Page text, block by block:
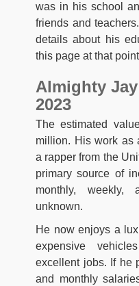
was in his school
friends and
details about his
this page at that
Almighty
2023
The estimated
million. His work as
a rapper from the
primary source of
monthly, weekly,
unknown.
He now enjoys a
expensive
excellent jobs. If he
and monthly